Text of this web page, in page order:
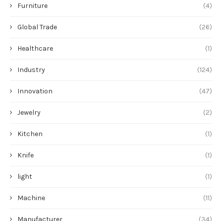
Furniture (4)
Global Trade (26)
Healthcare (1)
Industry (124)
Innovation (47)
Jewelry (2)
Kitchen (1)
Knife (1)
light (1)
Machine (11)